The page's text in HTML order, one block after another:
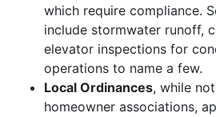
which require compliance.
include stormwater runoff,
elevator inspections for
operations to name a few.
Local Ordinances, while
homeowner associations,